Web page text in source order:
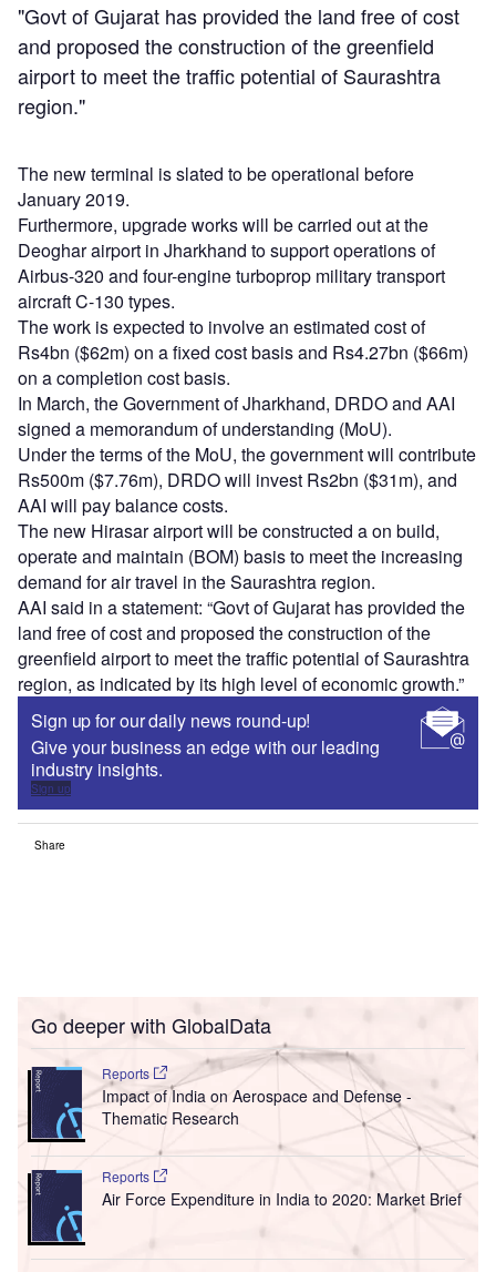
"Govt of Gujarat has provided the land free of cost
and proposed the construction of the greenfield
airport to meet the traffic potential of Saurashtra
region."
The new terminal is slated to be operational before
January 2019.
Furthermore, upgrade works will be carried out at the
Deoghar airport in Jharkhand to support operations of
Airbus-320 and four-engine turboprop military transport
aircraft C-130 types.
The work is expected to involve an estimated cost of
Rs4bn ($62m) on a fixed cost basis and Rs4.27bn ($66m)
on a completion cost basis.
In March, the Government of Jharkhand, DRDO and AAI
signed a memorandum of understanding (MoU).
Under the terms of the MoU, the government will contribute
Rs500m ($7.76m), DRDO will invest Rs2bn ($31m), and
AAI will pay balance costs.
The new Hirasar airport will be constructed a on build,
operate and maintain (BOM) basis to meet the increasing
demand for air travel in the Saurashtra region.
AAI said in a statement: “Govt of Gujarat has provided the
land free of cost and proposed the construction of the
greenfield airport to meet the traffic potential of Saurashtra
region, as indicated by its high level of economic growth.”
Sign up for our daily news round-up!
Give your business an edge with our leading
industry insights.
Sign up
Share
Go deeper with GlobalData
Reports
Impact of India on Aerospace and Defense -
Thematic Research
Reports
Air Force Expenditure in India to 2020: Market Brief